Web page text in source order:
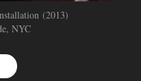
(2013)
NYC